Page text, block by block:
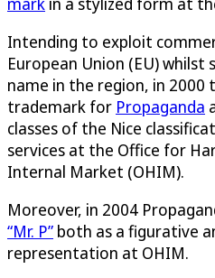
Intending to exploit
European Union (EU)
name in the region, in 2000
trademark for Propaganda
classes of the Nice
services at the Office for
Internal Market (OHIM).
Moreover, in 2004
“Mr. P” both as a figurative
representation at OHIM.